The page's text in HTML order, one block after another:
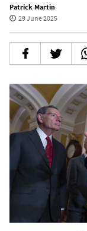
Patrick Martin
29 June 2025